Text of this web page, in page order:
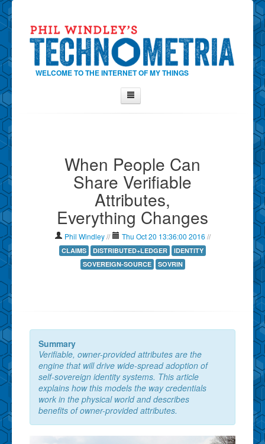
WELCOME TO THE INTERNET OF MY THINGS
Contact Phil
Show Tag Cloud
Show Archives
Why Technometria?
When People Can
Share Verifiable
Attributes,
Everything Changes
Phil Windley// Thu Oct 20 13:36:00 2016 //
CLAIMS DISTRIBUTED+LEDGER
IDENTITY
SOVEREIGN-SOURCE
SOVRIN
Summary
Verifiable, owner-provided attributes are the
engine that will drive wide-spread adoption of
self-sovereign identity systems. This article
explains how this models the way credentials
work in the physical world and describes
benefits of owner-provided attributes.